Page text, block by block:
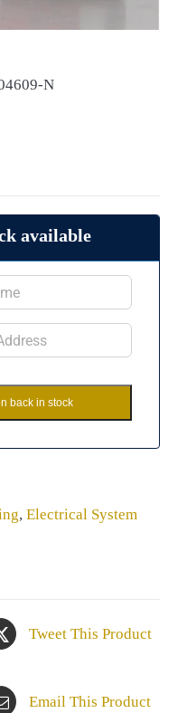
N
available
back in stock
, Electrical System
Tweet This Product
Email This Product